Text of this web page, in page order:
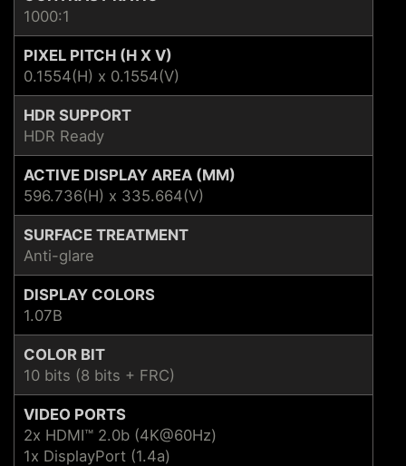
1000:1
PIXEL PITCH (H X V)
0.1554(H) x 0.1554(V)
HDR SUPPORT
HDR Ready
ACTIVE DISPLAY AREA (MM)
596.736(H) x 335.664(V)
SURFACE TREATMENT
Anti-glare
DISPLAY COLORS
1.07B
COLOR BIT
10 bits (8 bits + FRC)
VIDEO PORTS
2x HDMI™ 2.0b (4K@60Hz)
1x DisplayPort (1.4a)